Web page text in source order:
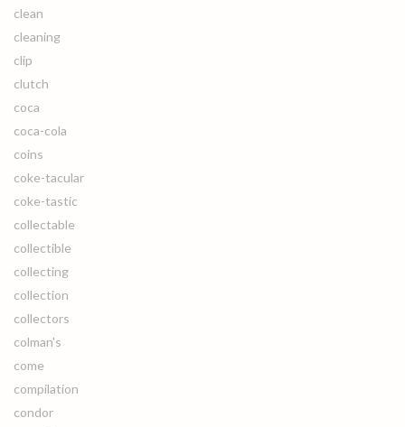
clean
cleaning
clip
clutch
coca
coca-cola
coins
coke-tacular
coke-tastic
collectable
collectible
collecting
collection
collectors
colman's
come
compilation
condor